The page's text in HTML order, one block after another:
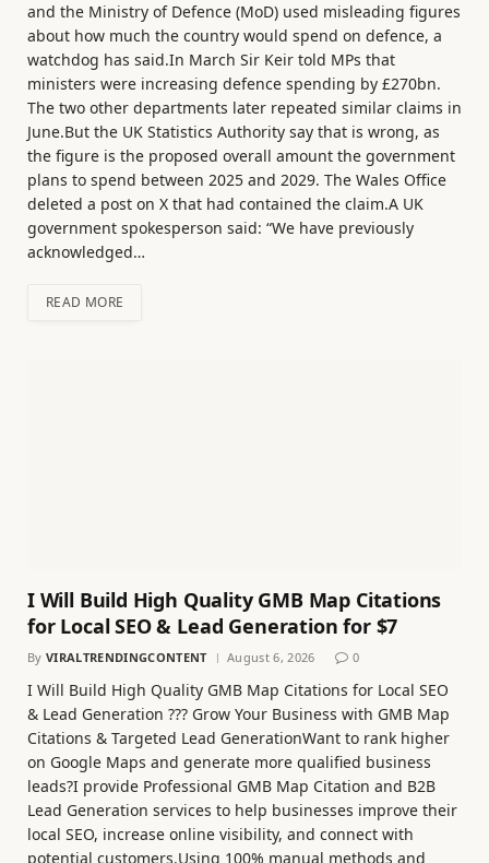
and the Ministry of Defence (MoD) used misleading figures
about how much the country would spend on defence, a
watchdog has said.In March Sir Keir told MPs that
ministers were increasing defence spending by £270bn.
The two other departments later repeated similar claims in
June.But the UK Statistics Authority say that is wrong, as
the figure is the proposed overall amount the government
plans to spend between 2025 and 2029. The Wales Office
deleted a post on X that had contained the claim.A UK
government spokesperson said: “We have previously
acknowledged…
READ MORE
I Will Build High Quality GMB Map Citations
for Local SEO & Lead Generation for $7
By VIRALTRENDINGCONTENT August 6, 2026 0
I Will Build High Quality GMB Map Citations for Local SEO
& Lead Generation ??? Grow Your Business with GMB Map
Citations & Targeted Lead GenerationWant to rank higher
on Google Maps and generate more qualified business
leads?I provide Professional GMB Map Citation and B2B
Lead Generation services to help businesses improve their
local SEO, increase online visibility, and connect with
potential customers.Using 100% manual methods and